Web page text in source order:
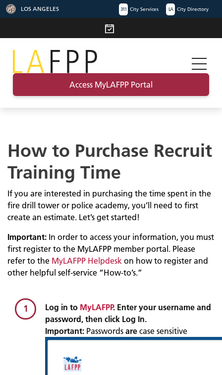
LOS ANGELES 311 City Services LA City Directory
Access MyLAFPP Portal
How to Purchase Recruit
Training Time
If you are interested in purchasing the time spent in the
fire drill tower or police academy, you’ll need to first
create an estimate. Let’s get started!
Important: In order to access your information, you must
first register to the MyLAFPP member portal. Please
refer to the MyLAFPP Helpdesk on how to register and
other helpful self-service “How-to’s.”
1 Log in to MyLAFPP. Enter your username and
password, then click Log In.
Important: Passwords are case sensitive